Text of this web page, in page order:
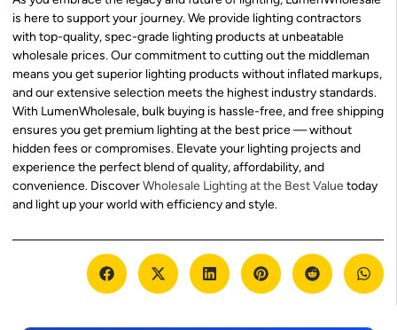
is here to support your journey. We provide lighting contractors
with top-quality, spec-grade lighting products at unbeatable
wholesale prices. Our commitment to cutting out the middleman
means you get superior lighting products without inflated markups,
and our extensive selection meets the highest industry standards.
With LumenWholesale, bulk buying is hassle-free, and free shipping
ensures you get premium lighting at the best price — without
hidden fees or compromises. Elevate your lighting projects and
experience the perfect blend of quality, affordability, and
convenience. DiscoverWholesale Lighting at the Best Valuetoday
and light up your world with efficiency and style.